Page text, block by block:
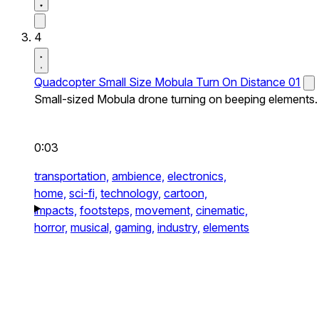
4
Quadcopter Small Size Mobula Turn On Distance 01
Small-sized Mobula drone turning on beeping elements.
0:03
transportation, ambience, electronics,
home, sci-fi, technology, cartoon,
impacts, footsteps, movement, cinematic,
horror, musical, gaming, industry, elements